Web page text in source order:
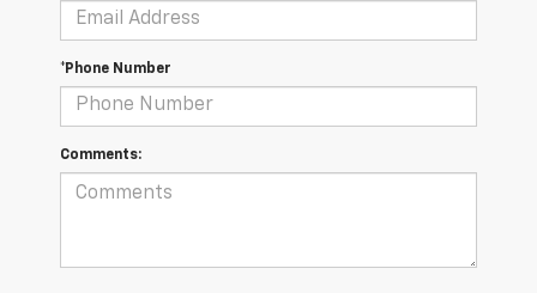
*Phone Number
Comments: